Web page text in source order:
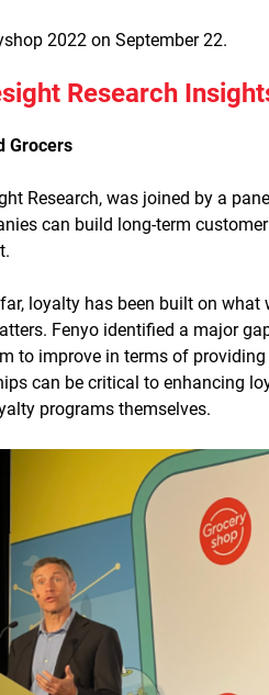
2022 on September 22.
Research
Grocers
Research, was joined by a
can build long-term
loyalty has been built on what
Fenyo identified a major
to improve in terms of
can be critical to enhancing
programs themselves.